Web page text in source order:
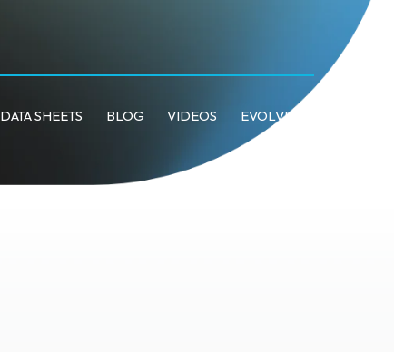
DATA SHEETS BLOG VIDEOS EVOLVE